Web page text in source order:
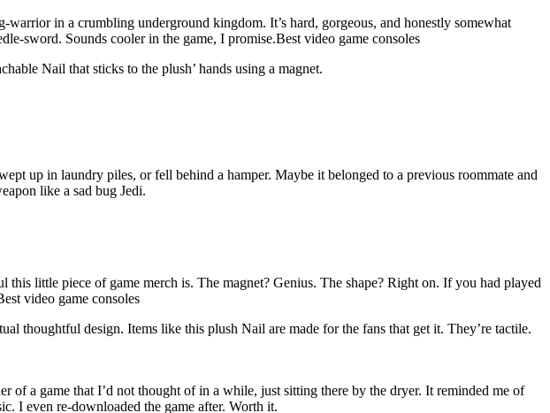
in a crumbling underground kingdom. It’s hard, gorgeous, and honestly somewhat
sword. Sounds cooler in the game, I promise.Best video game consoles
Nail that sticks to the plush’ hands using a magnet.
up in laundry piles, or fell behind a hamper. Maybe it belonged to a previous roommate and
like a sad bug Jedi.
little piece of game merch is. The magnet? Genius. The shape? Right on. If you had played
video game consoles
thoughtful design. Items like this plush Nail are made for the fans that get it. They’re tactile.
of a game that I’d not thought of in a while, just sitting there by the dryer. It reminded me of
I even re-downloaded the game after. Worth it.